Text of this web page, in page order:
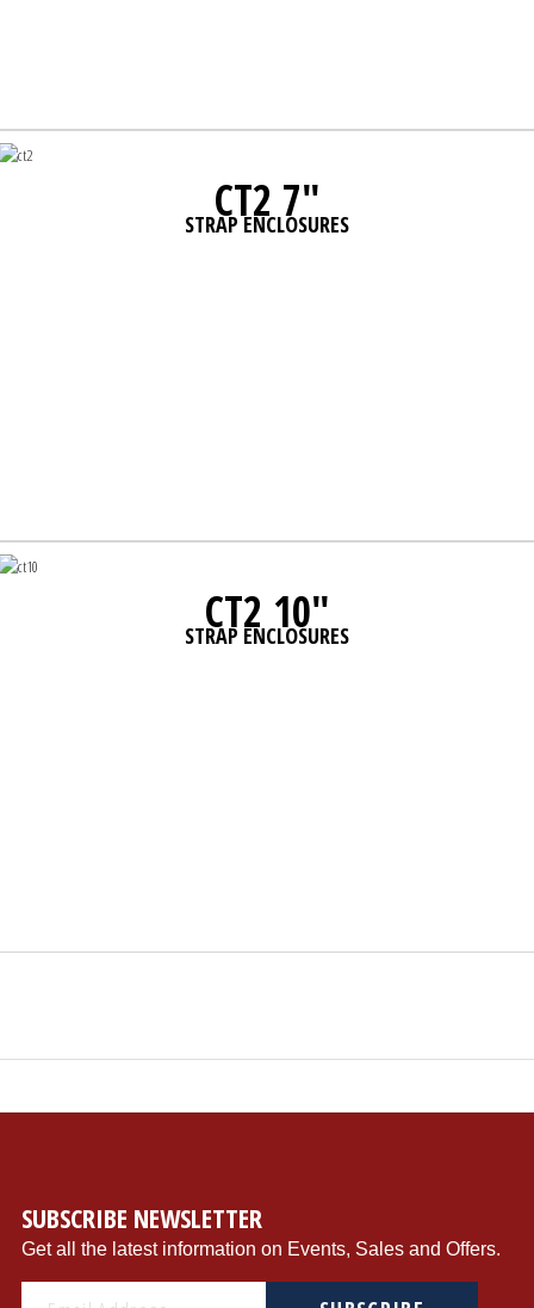
CT2 7"
STRAP ENCLOSURES
CT2 10"
STRAP ENCLOSURES
SUBSCRIBE NEWSLETTER
Get all the latest information on Events, Sales and Offers.